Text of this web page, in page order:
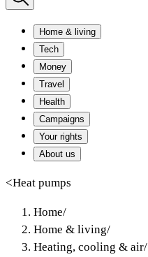
Home & living
Tech
Money
Travel
Health
Campaigns
Your rights
About us
<Heat pumps
Home/
Home & living/
Heating, cooling & air/